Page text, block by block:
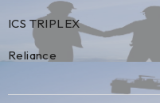
ICS TRIPLEX
Reliance